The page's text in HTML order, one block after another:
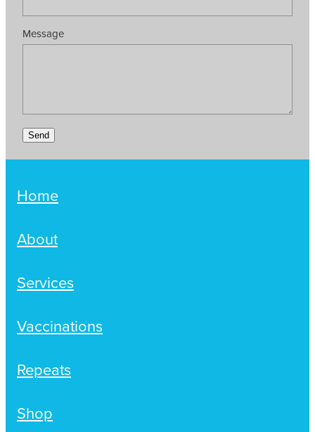
Message
Send
Home
About
Services
Vaccinations
Repeats
Shop